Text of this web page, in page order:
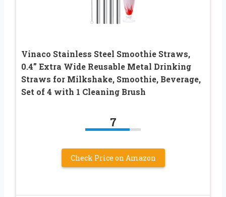
Vinaco Stainless Steel Smoothie Straws,
0.4” Extra Wide Reusable Metal Drinking
Straws for Milkshake, Smoothie, Beverage,
Set of 4 with 1 Cleaning Brush
7
Check Price on Amazon